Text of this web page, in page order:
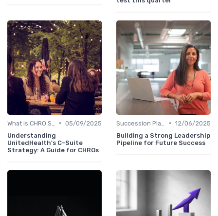
• 05/09/2025
Understanding
UnitedHealth's C-Suite
Strategy: A Guide for CHROs
• 12/06/2025
Building a Strong Leadership
Pipeline for Future Success